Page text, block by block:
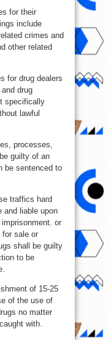
for their
include
crimes and
other related
for drug dealers
drug
specifically
lawful
processes,
guilty of an
be sentenced to
traffics hard
and liable upon
or
sale or
shall be guilty
to be
of 15-25
of the use of
no matter
with.